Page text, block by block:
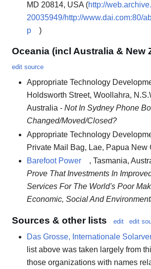
MD 20814, USA (http://
20035949/http://www.dai.com:80/
p
)
Oceania (incl Australia & New
edit source
Appropriate Technology
Holdsworth Street, Woollahra,
Australia - Not In Sydney Phone
Changed/Moved/Closed?
Appropriate Technology
Private Mail Bag, Lae, Papua New
Barefoot Power
, Tasmania,
Prove That Investments In
Services For The World's Poor
Economic, Social And
Sources & other lists edit edit
Das Grosse, Internationale
list above was taken largely from
those organizations with names